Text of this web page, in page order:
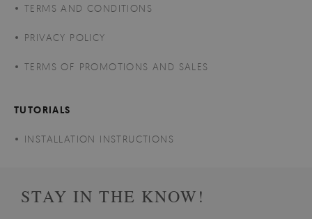
TERMS AND CONDITIONS
PRIVACY POLICY
TERMS OF PROMOTIONS AND SALES
TUTORIALS
INSTALLATION INSTRUCTIONS
STAY IN THE KNOW!